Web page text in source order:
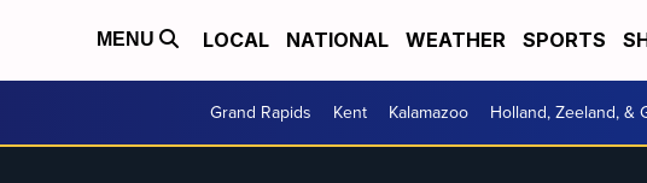
MENU LOCAL NATIONAL WEATHER SPORTS
Grand Rapids Kent Kalamazoo Holland, Zeeland, &